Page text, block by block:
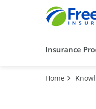
Insurance
Home